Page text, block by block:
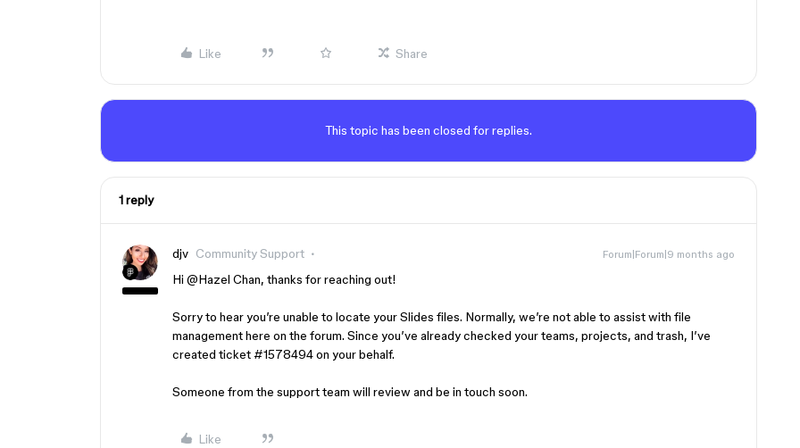
Like Share
This topic has been closed for replies.
1 reply
djv Community Support Forum|Forum|9 months ago
Hi ​ @Hazel Chan, thanks for reaching out!
Sorry to hear you’re unable to locate your Slides files. Normally, we’re not able to assist with file
management here on the forum. Since you’ve already checked your teams, projects, and trash, I’ve
created ticket #1578494 on your behalf.
Someone from the support team will review and be in touch soon.
Like